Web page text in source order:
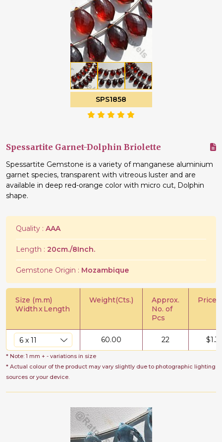
SPS1858
Spessartite Garnet-Dolphin Briolette
Spessartite Gemstone is a variety of manganese aluminium
garnet species, transparent with vitreous luster and are
available in deep red-orange color with micro cut, Dolphin
shape.
Quality : AAA
Length : 20cm./8Inch.
Gemstone Origin : Mozambique
Size (m.m)
WidthxLength
Weight(Cts.)
Approx.
No. of
Pcs
Price/
60.00 22 $
* Note: 1 mm + - variations in size
* Actual colour of the product may vary slightly due to photographic lighting
sources or your device.